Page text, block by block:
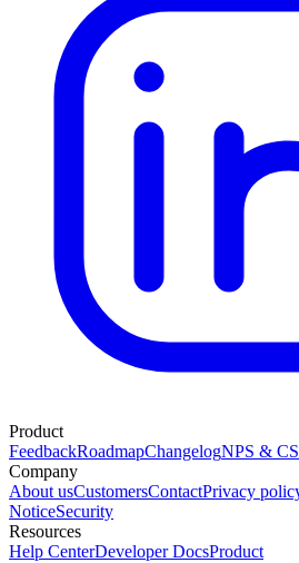
Product
FeedbackRoadmapChangelogNPS &
Company
About usCustomersContactPrivacy
NoticeSecurity
Resources
Help CenterDeveloper DocsProduct